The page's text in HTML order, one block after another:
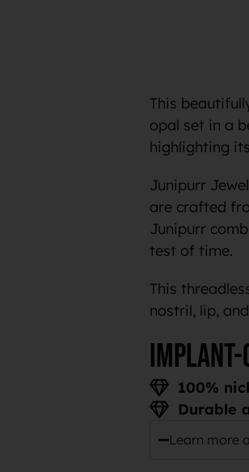
This
opal set in a
highlighting
Junipurr
are crafted
Junipurr
test of time.
This
nostril, lip,
100%
Durable
Learn more